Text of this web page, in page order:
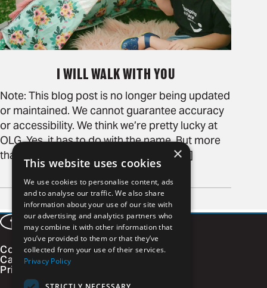
I WILL WALK WITH YOU
Note: This blog post is no longer being updated
or maintained. We cannot guarantee accuracy
or accessibility. We think we’re pretty lucky at
OLG. Yes, it has to do with the name. But more
than that—we pride ourselves on the [...]
READ MORE
Page
of 1
FacebookLinkedInInstagram
Vimeo
Contact
Careers
Privacy Policy
×
This website uses cookies
We use cookies to personalise content, ads
and to analyse our traffic. We also share
information about your use of our site with
our advertising and analytics partners who
may combine it with other information that
you’ve provided to them or that they’ve
collected from your use of their services.
Privacy Policy